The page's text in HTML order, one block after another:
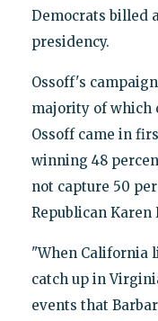
Democrats billed
presidency.
Ossoff's
majority of which
Ossoff came in
winning 48
not capture 50
Republican Karen
"When California
catch up in
events that